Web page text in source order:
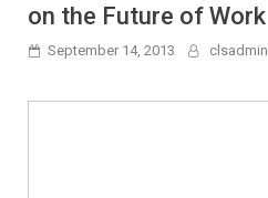
on the Future of Work
September 14, 2013 clsadmin